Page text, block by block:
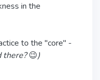
in the
to the "core" -
there?😉)